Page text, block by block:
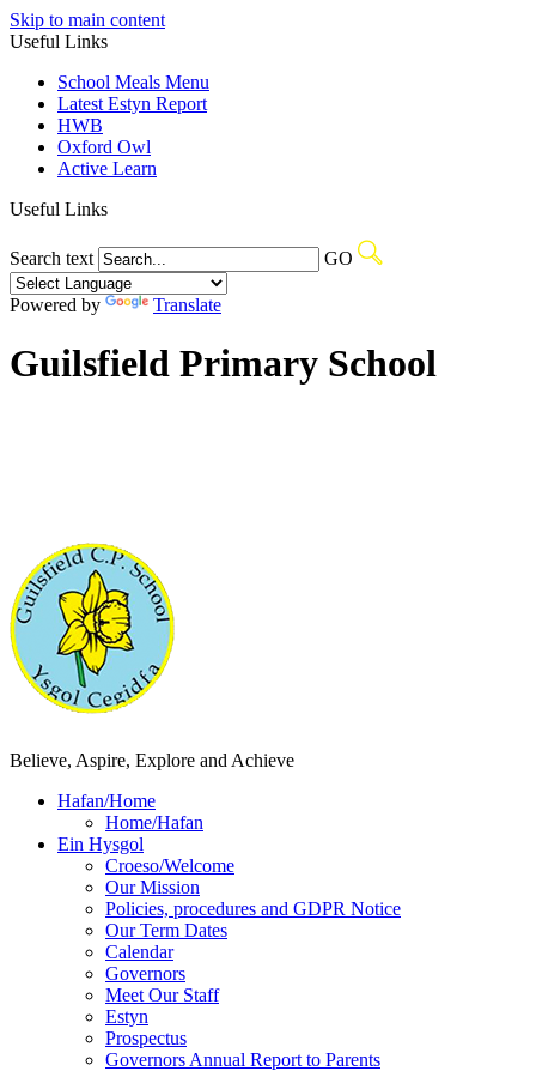
Skip to main content
Useful Links
School Meals Menu
Latest Estyn Report
HWB
Oxford Owl
Active Learn
Useful Links
Search text GO
Powered by Translate
Guilsfield Primary School
Believe, Aspire, Explore and Achieve
Hafan/Home
Home/Hafan
Ein Hysgol
Croeso/Welcome
Our Mission
Policies, procedures and GDPR Notice
Our Term Dates
Calendar
Governors
Meet Our Staff
Estyn
Prospectus
Governors Annual Report to Parents